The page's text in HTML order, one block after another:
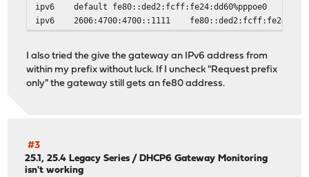
ipv6 default fe80::ded2:fcff:fe24:dd60%pppoe0
ipv6
2606:4700:4700::1111
I also tried the give the gateway an IPv6 address from
within my prefix without luck. If I uncheck "Request prefix
only" the gateway still gets an fe80 address.
#3
25.1, 25.4 Legacy Series /DHCP6 Gateway Monitoring
isn't working